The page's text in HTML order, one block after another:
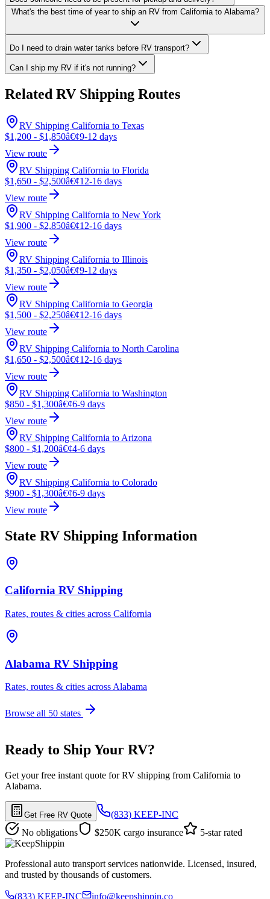
What's the best time of year to ship an RV from California to Alabama?
Do I need to drain water tanks before RV transport?
Can I ship my RV if it's not running?
Related RV Shipping Routes
RV Shipping California to Texas
$1,200 - $1,850â€¢9-12 days
View route
RV Shipping California to Florida
$1,650 - $2,500â€¢12-16 days
View route
RV Shipping California to New York
$1,900 - $2,850â€¢12-16 days
View route
RV Shipping California to Illinois
$1,350 - $2,050â€¢9-12 days
View route
RV Shipping California to Georgia
$1,500 - $2,250â€¢12-16 days
View route
RV Shipping California to North Carolina
$1,650 - $2,500â€¢12-16 days
View route
RV Shipping California to Washington
$850 - $1,300â€¢6-9 days
View route
RV Shipping California to Arizona
$800 - $1,200â€¢4-6 days
View route
RV Shipping California to Colorado
$900 - $1,300â€¢6-9 days
View route
State RV Shipping Information
California RV Shipping
Rates, routes & cities across California
Alabama RV Shipping
Rates, routes & cities across Alabama
Browse all 50 states
Ready to Ship Your RV?
Get your free instant quote for RV shipping from California to
Alabama.
Get Free RV Quote
(833) KEEP-INC
No obligations
$250K cargo insurance 5-star rated
Professional auto transport services nationwide. Licensed, insured,
and trusted by thousands of customers.
(833) KEEP-INC info@keepshippin.co